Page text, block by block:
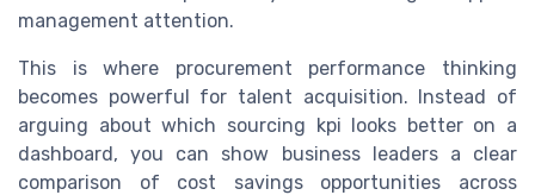
management attention.
This is where procurement performance thinking
becomes powerful for talent acquisition. Instead of
arguing about which sourcing kpi looks better on a
dashboard, you can show business leaders a clear
comparison of cost savings opportunities across